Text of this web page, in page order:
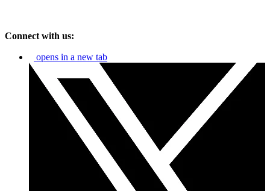
Connect with us:
opens in a new tab